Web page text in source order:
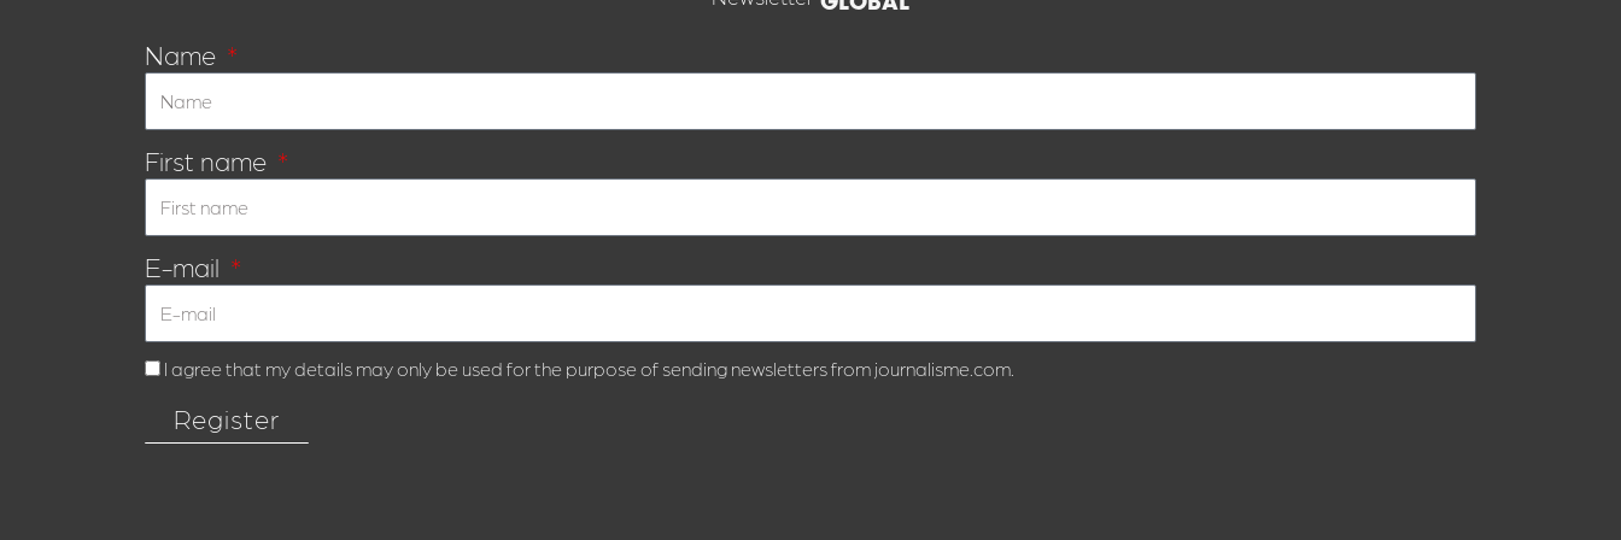
Name
First name
E-mail
I agree that my details may only be used for the purpose of sending newsletters from journalisme.com.
Register